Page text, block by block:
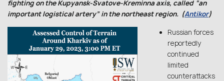
fighting on the Kupyansk-Svatove-Kreminna axis, called “an
important logistical artery” in the northeast region. (Antikor)
Russian forces
reportedly
continued
limited
counterattacks